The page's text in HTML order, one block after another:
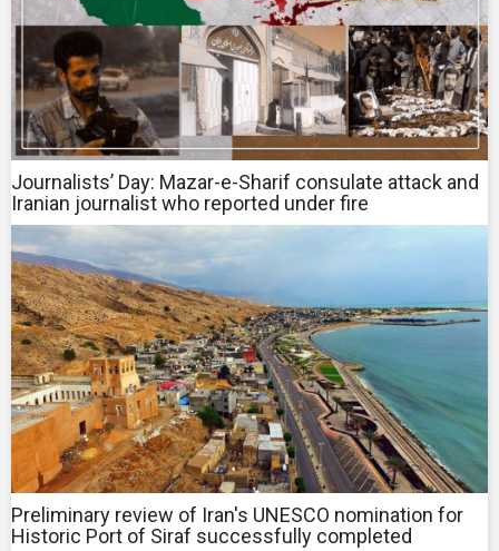
Journalists’ Day: Mazar-e-Sharif consulate attack and
Iranian journalist who reported under fire
Preliminary review of Iran's UNESCO nomination for
Historic Port of Siraf successfully completed